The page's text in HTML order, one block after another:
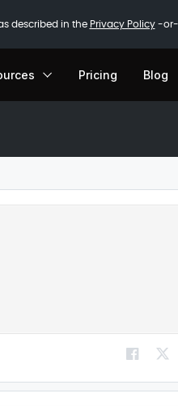
described in the Privacy Policy-or-
Pricing Blog